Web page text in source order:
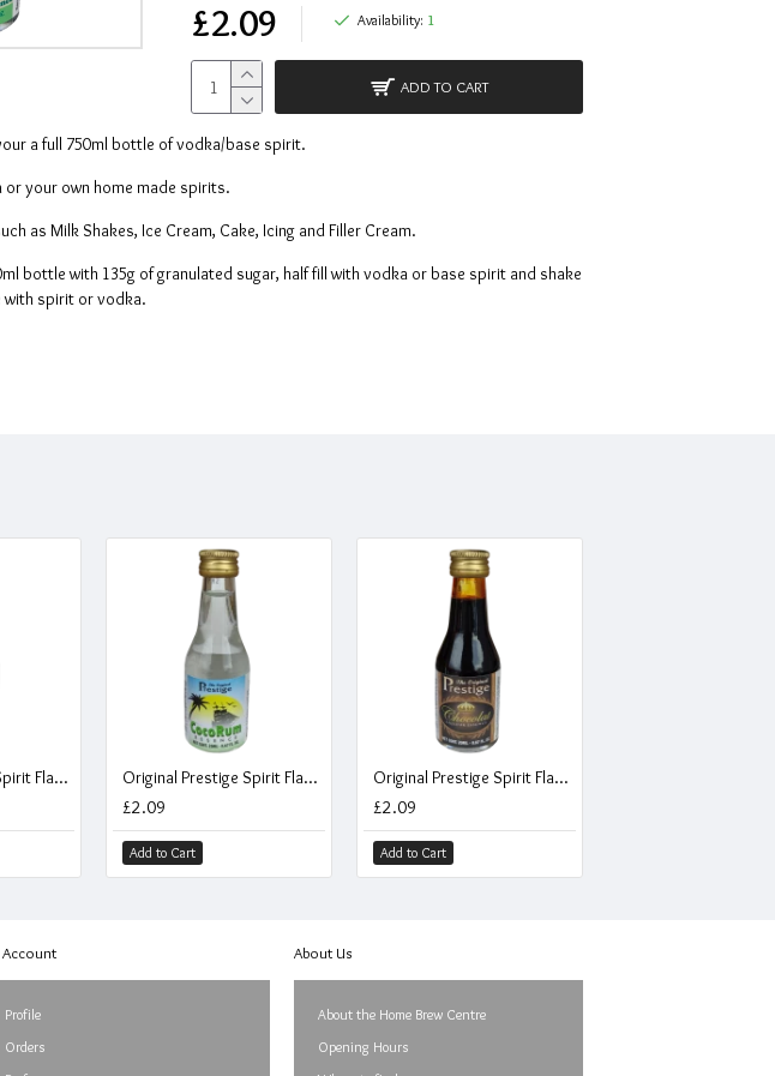
£2.09 Availability: 1
ADD TO CART
a full 750ml bottle of vodka/base spirit.
your own home made spirits.
as Milk Shakes, Ice Cream, Cake, Icing and Filler Cream.
bottle with 135g of granulated sugar, half fill with vodka or base spirit and shake
spirit or vodka.
Original Prestige Spirit Flavouring Essence - Blue Curacao Liqueur - 20ml
Original Prestige Spirit Flavouring Essence - Coco Rum - 20ml
£2.09
Add to Cart
Original Prestige Spirit Flavouring Essence - Chocolate Liqueur - 20ml
£2.09
Add to Cart
Account
Profile
Orders
About Us
About the Home Brew Centre
Opening Hours